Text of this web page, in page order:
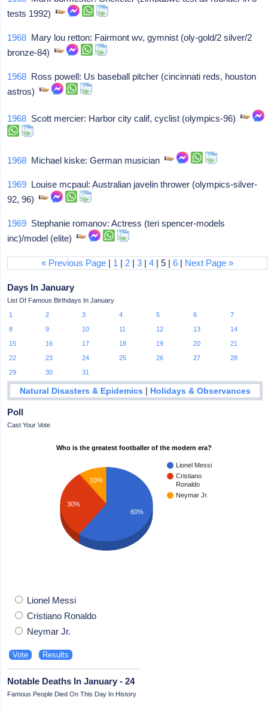
tests 1992)
1968 Mary lou retton: Fairmont wv, gymnist (oly-gold/2 silver/2
bronze-84)
1968 Ross powell: Us baseball pitcher (cincinnati reds, houston
astros)
1968 Scott mercier: Harbor city calif, cyclist (olympics-96)
1968 Michael kiske: German musician
1969 Louise mcpaul: Australian javelin thrower (olympics-silver-
92, 96)
1969 Stephanie romanov: Actress (teri spencer-models
inc)/model (elite)
« Previous Page | 1 | 2 |3 |4 | 5 |6 | Next Page »
Days In January
List Of Famous Birthdays In January
1
2 3 4 5 6
7
8
9 10 11 12 13
14
15
16 17 18 19 20
21
22
23 24 25 26 27
28
29
30 31
Natural Disasters & Epidemics | Holidays & Observances
Poll
Cast Your Vote
Who is the greatest footballer of the modern era?
Lionel Messi
Cristiano
Ronaldo
Neymar Jr.
10%
30%
60%
Lionel Messi
Cristiano Ronaldo
Neymar Jr.
Notable Deaths In January - 24
Famous People Died On This Day In History